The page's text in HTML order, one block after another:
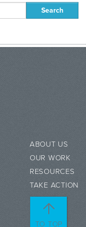
ABOUT US
OUR WORK
RESOURCES
TAKE ACTION
TO TOP